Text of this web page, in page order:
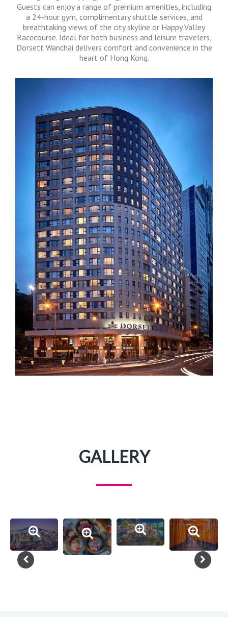
Guests can enjoy a range of premium amenities, including
a 24-hour gym, complimentary shuttle services, and
breathtaking views of the city skyline or Happy Valley
Racecourse. Ideal for both business and leisure travelers,
Dorsett Wanchai delivers comfort and convenience in the
heart of Hong Kong.
GALLERY